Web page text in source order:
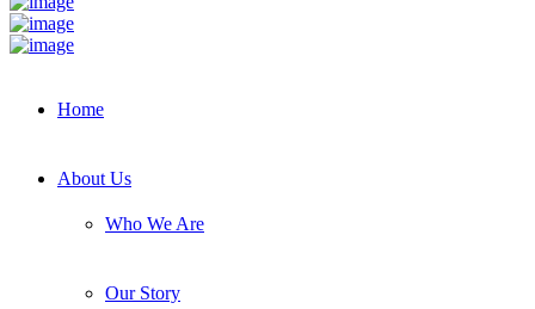
Home
About Us
Who We Are
Our Story